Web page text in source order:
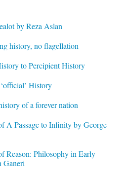
by Reza Aslan
history, no flagellation
to Percipient History
History
of a forever nation
A Passage to Infinity by George
Reason: Philosophy in Early
Ganeri